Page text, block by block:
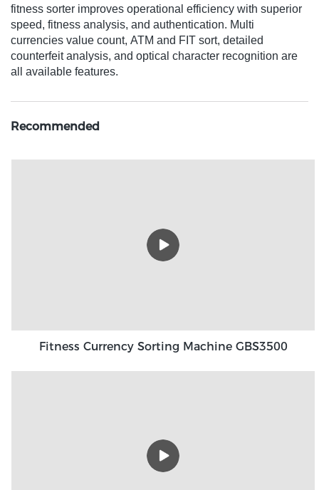
fitness sorter improves operational efficiency with superior
speed, fitness analysis, and authentication. Multi
currencies value count, ATM and FIT sort, detailed
counterfeit analysis, and optical character recognition are
all available features.
Recommended
Fitness Currency Sorting Machine GBS3500